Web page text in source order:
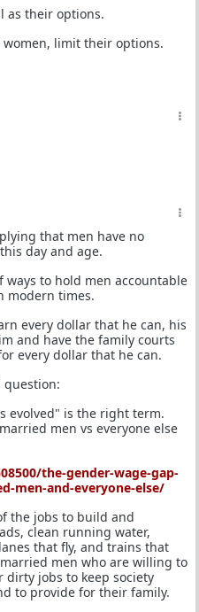
as their options.
limit their options.
that men have no
day and age.
ways to hold men accountable
modern times.
every dollar that he can, his
and have the family courts
every dollar that he can.
question:
evolved" is the right term.
men vs everyone else
the-gender-wage-gap-
men-and-everyone-else/
the jobs to build and
clean running water,
that fly, and trains that
men who are willing to
dirty jobs to keep society
to provide for their family.